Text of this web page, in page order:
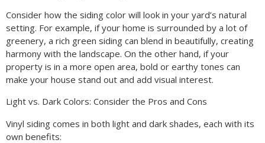
Consider how the siding color will look in your yard’s natural
setting. For example, if your home is surrounded by a lot of
greenery, a rich green siding can blend in beautifully, creating
harmony with the landscape. On the other hand, if your
property is in a more open area, bold or earthy tones can
make your house stand out and add visual interest.
Light vs. Dark Colors: Consider the Pros and Cons
Vinyl siding comes in both light and dark shades, each with its
own benefits: